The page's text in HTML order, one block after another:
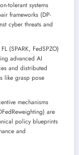
tolerant systems
frameworks (DP-
cyber threats and
(SPARK, FedSPZO)
advanced AI
and distributed
like grasp pose
mechanisms
are
policy blueprints
and